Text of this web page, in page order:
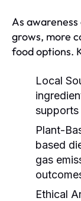
As
grows, more
food options.
Local
supports
Plant-
based
gas
Ethical